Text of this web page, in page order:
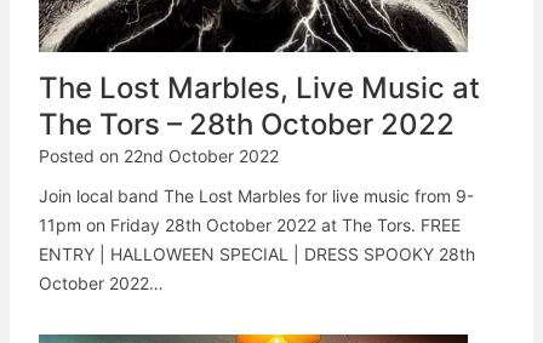
The Lost Marbles, Live Music at
The Tors – 28th October 2022
Posted on 22nd October 2022
Join local band The Lost Marbles for live music from 9-
11pm on Friday 28th October 2022 at The Tors. FREE
ENTRY | HALLOWEEN SPECIAL | DRESS SPOOKY 28th
October 2022…